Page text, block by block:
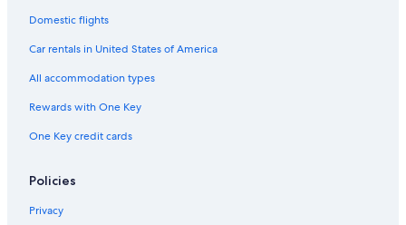
Domestic flights
Car rentals in United States of America
All accommodation types
Rewards with One Key
One Key credit cards
Policies
Privacy